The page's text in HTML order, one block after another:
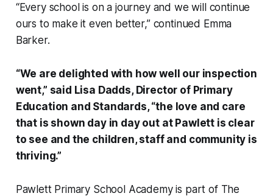
“Every school is on a journey and we will continue
ours to make it even better,” continued Emma
Barker.
“We are delighted with how well our inspection
went,” said Lisa Dadds, Director of Primary
Education and Standards, “the love and care
that is shown day in day out at Pawlett is clear
to see and the children, staff and community is
thriving.”
Pawlett Primary School Academy is part of The